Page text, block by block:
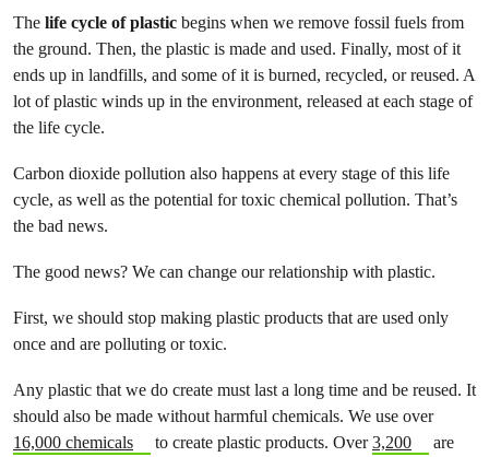
The life cycle of plastic begins when we remove fossil fuels from
the ground. Then, the plastic is made and used. Finally, most of it
ends up in landfills, and some of it is burned, recycled, or reused. A
lot of plastic winds up in the environment, released at each stage of
the life cycle.
Carbon dioxide pollution also happens at every stage of this life
cycle, as well as the potential for toxic chemical pollution. That’s
the bad news.
The good news? We can change our relationship with plastic.
First, we should stop making plastic products that are used only
once and are polluting or toxic.
Any plastic that we do create must last a long time and be reused. It
should also be made without harmful chemicals. We use over
16,000 chemicals
to create plastic products. Over3,200
are